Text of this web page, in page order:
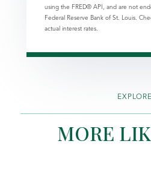
using the FRED® API, and are not
Federal Reserve Bank of St. Louis.
actual interest rates.
EXPLORE
MORE